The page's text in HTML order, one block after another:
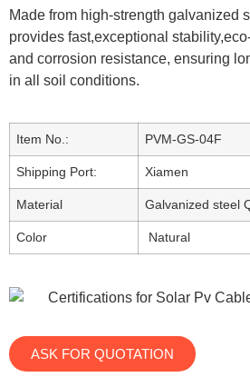
Made from high-strength galvanized
provides fast,exceptional
and corrosion resistance, ensuring
in all soil conditions.
Item No.: PVM-GS-04F
Shipping Port: Xiamen
Material Galvanized steel
Color Natural
ASK FOR QUOTATION